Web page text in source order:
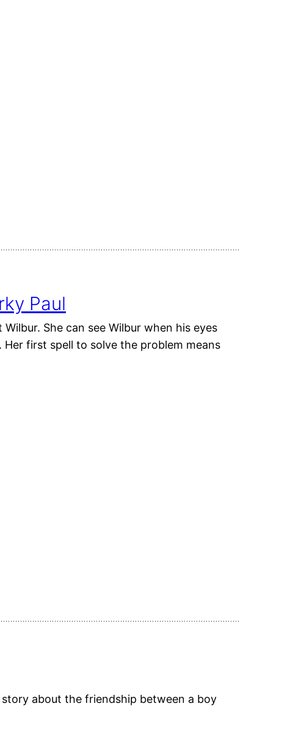
Paul
She can see Wilbur when his eyes
first spell to solve the problem means
about the friendship between a boy